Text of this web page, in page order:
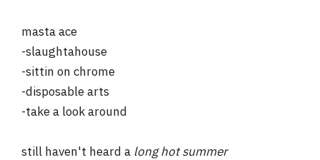
masta ace
-slaughtahouse
-sittin on chrome
-disposable arts
-take a look around
still haven't heard a long hot summer